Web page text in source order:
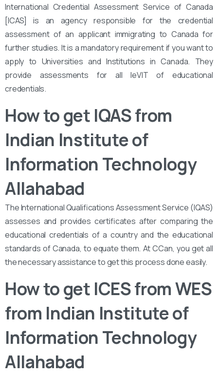
International Credential Assessment Service of Canada
[ICAS] is an agency responsible for the credential
assessment of an applicant immigrating to Canada for
further studies. It is a mandatory requirement if you want to
apply to Universities and Institutions in Canada. They
provide assessments for all leVIT of educational
credentials.
How to get IQAS from
Indian Institute of
Information Technology
Allahabad
The International Qualifications Assessment Service (IQAS)
assesses and provides certificates after comparing the
educational credentials of a country and the educational
standards of Canada, to equate them. At CCan, you get all
the necessary assistance to get this process done easily.
How to get ICES from WES
from Indian Institute of
Information Technology
Allahabad